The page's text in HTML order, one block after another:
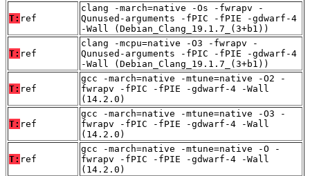
T: ref
clang -march=native -Os -fwrapv -
Qunused-arguments -fPIC -fPIE -gdwarf-4
-Wall (Debian_Clang_19.1.7_(3+b1))
T: ref
clang -mcpu=native -O3 -fwrapv -
Qunused-arguments -fPIC -fPIE -gdwarf-4
-Wall (Debian_Clang_19.1.7_(3+b1))
T: ref
gcc -march=native -mtune=native -O2 -
fwrapv -fPIC -fPIE -gdwarf-4 -Wall
(14.2.0)
T: ref
gcc -march=native -mtune=native -O3 -
fwrapv -fPIC -fPIE -gdwarf-4 -Wall
(14.2.0)
T: ref
gcc -march=native -mtune=native -O -
fwrapv -fPIC -fPIE -gdwarf-4 -Wall
(14.2.0)